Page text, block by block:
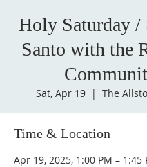
Holy Saturday /
Santo with the
Sat, Apr 19
  |
The
Time & Location
Apr 19, 2025, 1:00 PM – 1:45